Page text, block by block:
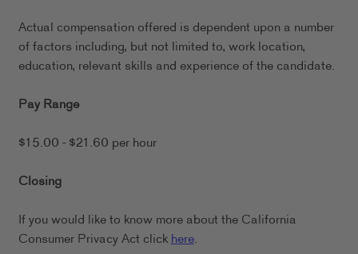
Actual compensation offered is dependent upon a number
of factors including, but not limited to, work location,
education, relevant skills and experience of the candidate.
Pay Range
$15.00 - $21.60 per hour
Closing
If you would like to know more about the California
Consumer Privacy Act clickhere.